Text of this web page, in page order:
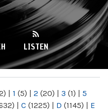
LISTEN
| 1 (5) | 2 (20) | 3 (1) | 5
| C (1225) | D (1145) | E